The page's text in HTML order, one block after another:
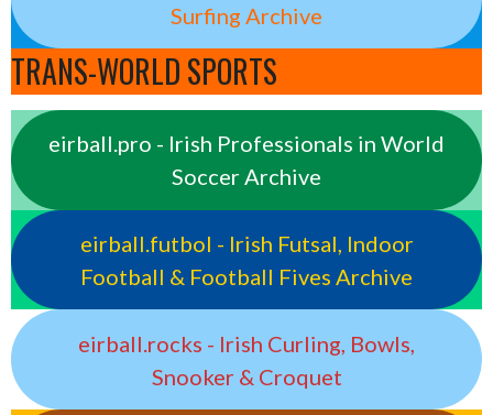
Surfing Archive
TRANS-WORLD SPORTS
eirball.pro - Irish Professionals in World
Soccer Archive
eirball.futbol - Irish Futsal, Indoor
Football & Football Fives Archive
eirball.rocks - Irish Curling, Bowls,
Snooker & Croquet